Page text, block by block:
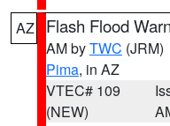
AZ Flash Flood
AM byTWC (JRM)
Pima, in AZ
VTEC# 109
(NEW)